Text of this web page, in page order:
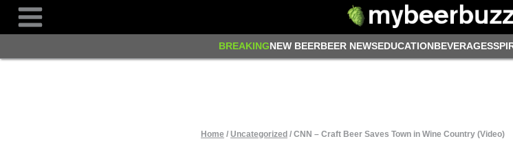
BREAKINGNEW BEERBEER NEWSEDUCATIONBEVERAGES
Home / Uncategorized / CNN – Craft Beer Saves Town in Wine Country (Video)